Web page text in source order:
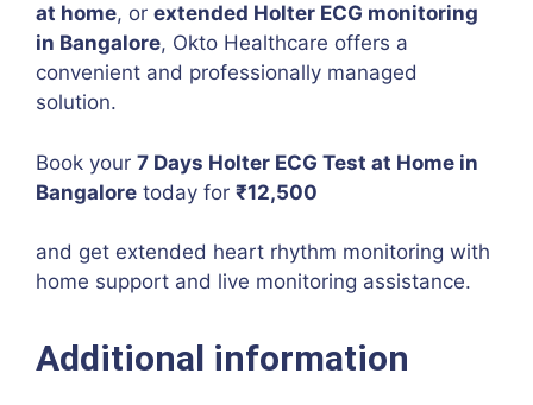
at home, or extended Holter ECG monitoring
in Bangalore, Okto Healthcare offers a
convenient and professionally managed
solution.
Book your 7 Days Holter ECG Test at Home in
Bangalore today for ₹12,500
and get extended heart rhythm monitoring with
home support and live monitoring assistance.
Additional information